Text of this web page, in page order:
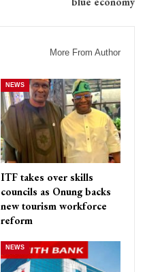
More From Author
NEWS
ITF takes over skills
councils as Onung backs
new tourism workforce
reform
NEWS